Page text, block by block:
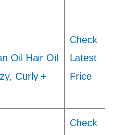
Oil Hair Oil
Curly +
Check
Latest
Price
Check